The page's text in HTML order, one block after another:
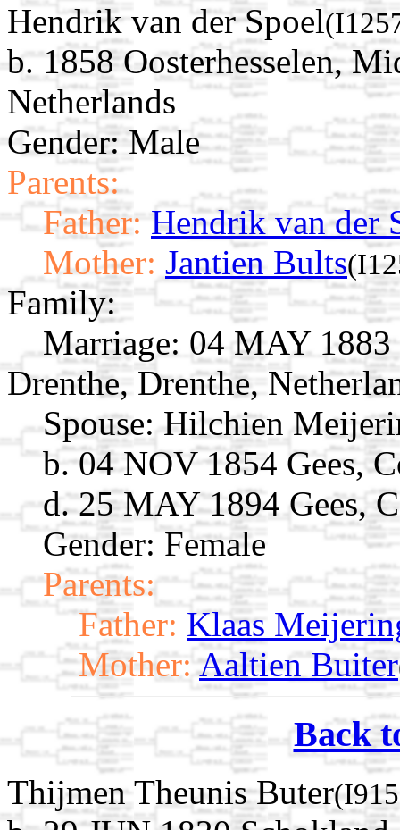
Hendrik van der Spoel
b. 1858 Oosterhesselen,
Netherlands
Gender: Male
Parents:
Father: Hendrik van der
Mother: Jantien Bults
Family:
Marriage: 04 MAY 1883
Drenthe, Drenthe,
Spouse: Hilchien
b. 04 NOV 1854 Gees,
d. 25 MAY 1894 Gees,
Gender: Female
Parents:
Father: Klaas
Mother: Aaltien Buiter
Back
Thijmen Theunis Buter